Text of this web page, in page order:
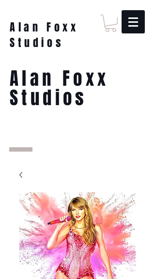
Alan Foxx
Studios
Alan Foxx
Studios